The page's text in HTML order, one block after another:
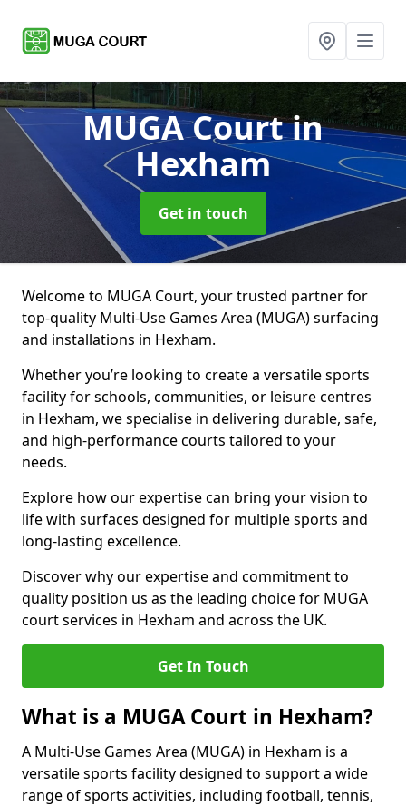
MUGA Courtin
Hexham
Get in touch
Welcome to MUGA Court, your trusted partner for
top-quality Multi-Use Games Area (MUGA) surfacing
and installations in Hexham.
Whether you’re looking to create a versatile sports
facility for schools, communities, or leisure centres
in Hexham, we specialise in delivering durable, safe,
and high-performance courts tailored to your
needs.
Explore how our expertise can bring your vision to
life with surfaces designed for multiple sports and
long-lasting excellence.
Discover why our expertise and commitment to
quality position us as the leading choice for MUGA
court services in Hexham and across the UK.
Get In Touch
What is a MUGA Court in Hexham?
A Multi-Use Games Area (MUGA) in Hexham is a
versatile sports facility designed to support a wide
range of sports activities, including football, tennis,